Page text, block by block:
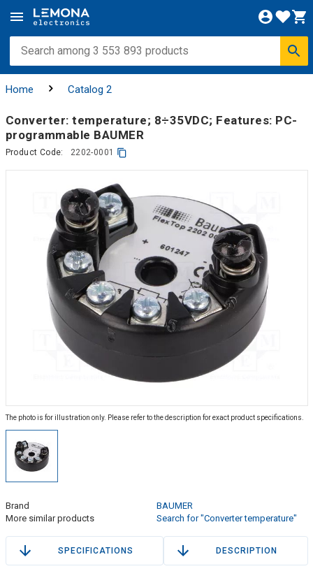
Home Catalog 2
Converter: temperature; 8÷35VDC; Features: PC-
programmable BAUMER
Product Code: 2202-0001
The photo is for illustration only. Please refer to the description for exact product specifications.
Brand
BAUMER
More similar products
Search for "Converter temperature"
SPECIFICATIONS DESCRIPTION